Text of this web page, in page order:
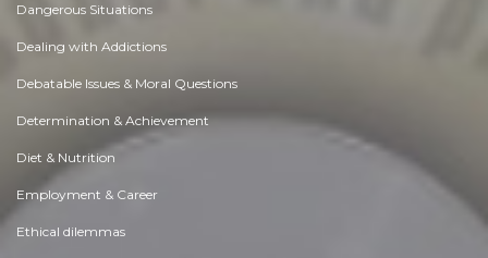
Dangerous Situations
Dealing with Addictions
Debatable Issues & Moral Questions
Determination & Achievement
Diet & Nutrition
Employment & Career
Ethical dilemmas